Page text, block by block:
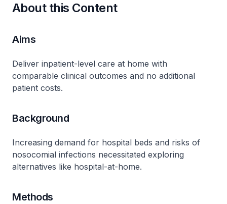
About this Content
Aims
Deliver inpatient-level care at home with
comparable clinical outcomes and no additional
patient costs​.
Background
Increasing demand for hospital beds and risks of
nosocomial infections necessitated exploring
alternatives like hospital-at-home​.
Methods